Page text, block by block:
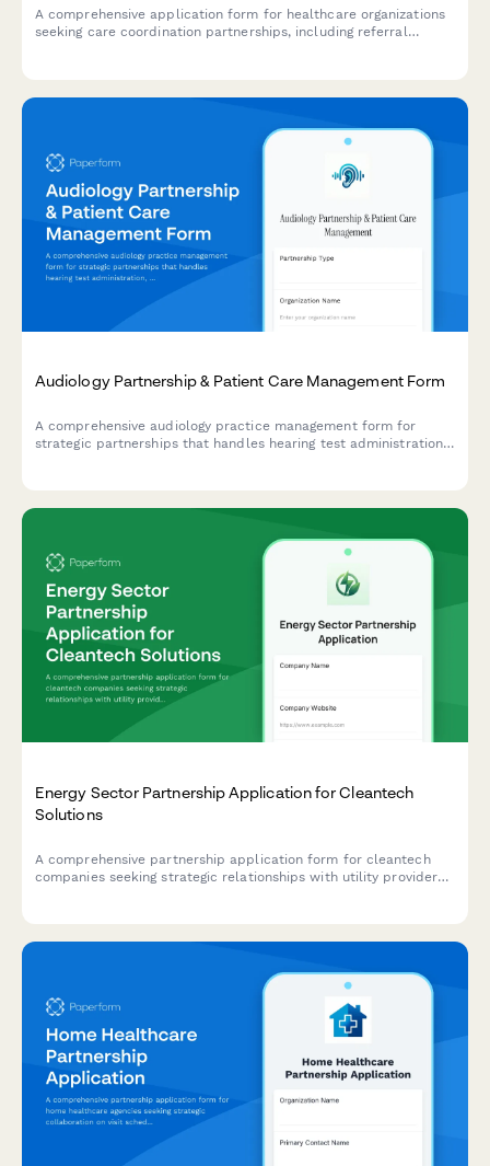
A comprehensive application form for healthcare organizations
seeking care coordination partnerships, including referral
Audiology Partnership & Patient Care Management Form
A comprehensive audiology practice management form for
strategic partnerships that handles hearing test administration,
Energy Sector Partnership Application for Cleantech
Solutions
A comprehensive partnership application form for cleantech
companies seeking strategic relationships with utility providers,